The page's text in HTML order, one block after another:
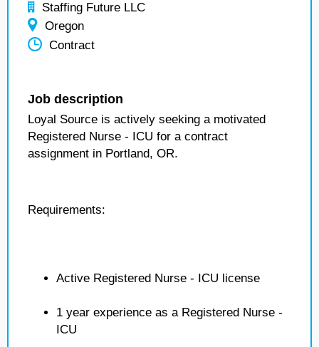
Staffing Future LLC
Oregon
Contract
Job description
Loyal Source is actively seeking a motivated
Registered Nurse - ICU for a contract
assignment in Portland, OR.
Requirements:
Active Registered Nurse - ICU license
1 year experience as a Registered Nurse -
ICU